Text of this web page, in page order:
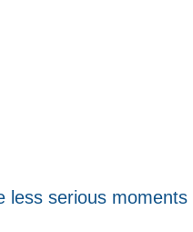
less serious moments